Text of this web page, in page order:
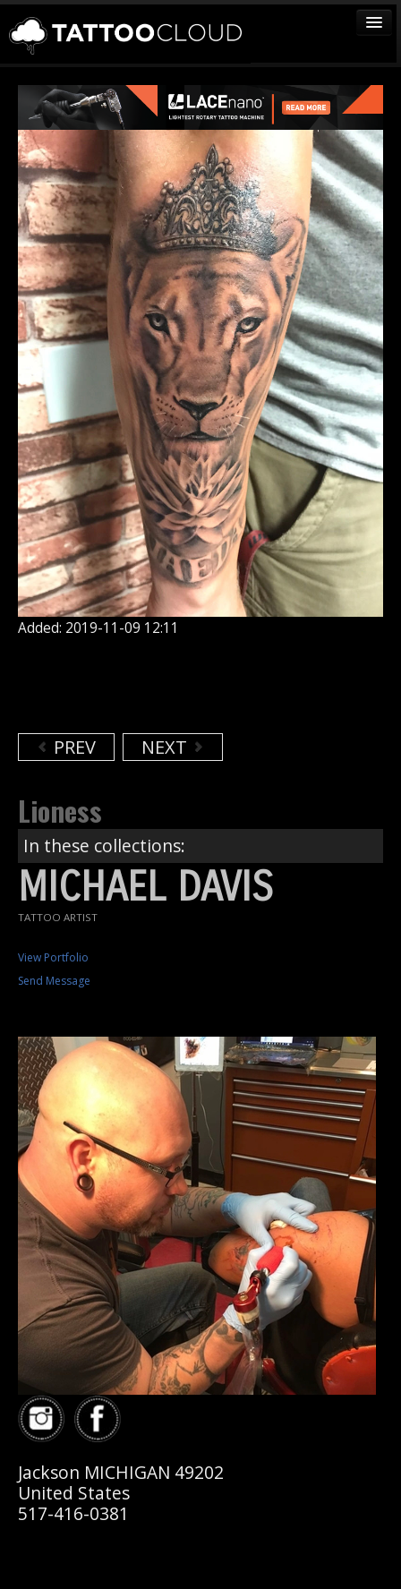
TATTOOS
ARTISTS
STUDIOS
VENDORS
MEDIA
MORE
Sign In
Join
Added: 2019-11-09 12:11
PREV NEXT
Lioness
In these collections:
MICHAEL DAVIS
TATTOO ARTIST
View Portfolio
Send Message
Jackson MICHIGAN 49202
United States
517-416-0381